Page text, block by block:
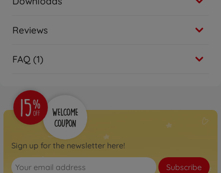
Reviews
FAQ (1)
Sign up for the newsletter here!
Subscribe